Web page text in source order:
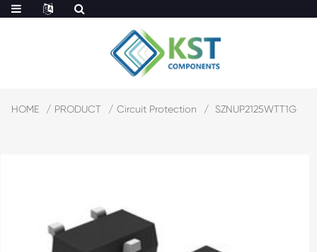
HOME PRODUCT Circuit Protection SZNUP2125WTT1G